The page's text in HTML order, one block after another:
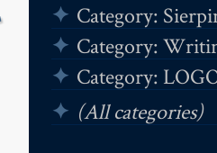
Category:
Category:
Category:
(All categories)